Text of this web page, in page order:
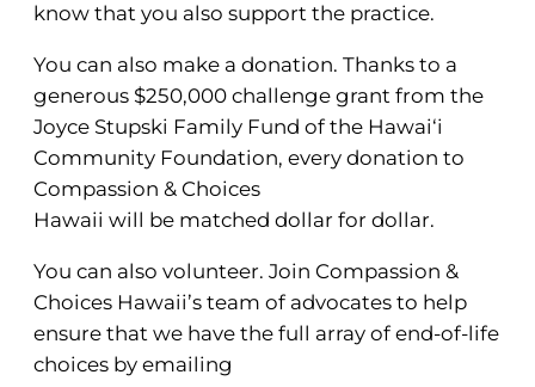
know that you also support the practice.
You can also make a donation. Thanks to a
generous $250,000 challenge grant from the
Joyce Stupski Family Fund of the Hawai‘i
Community Foundation, every donation to
Compassion & Choices
Hawaii will be matched dollar for dollar.
You can also volunteer. Join Compassion &
Choices Hawaii’s team of advocates to help
ensure that we have the full array of end-of-life
choices by emailing